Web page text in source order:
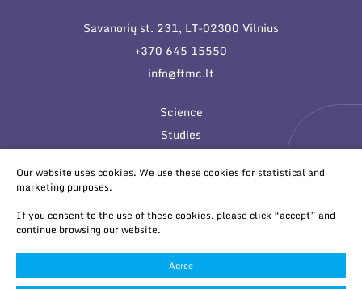
Savanorių st. 231, LT-02300 Vilnius
+370 645 15550
info@ftmc.lt
Science
Studies
© 2026 All rights reserved
Our website uses cookies. We use these cookies for statistical and
marketing purposes.
If you consent to the use of these cookies, please click “accept” and
continue browsing our website.
Agree